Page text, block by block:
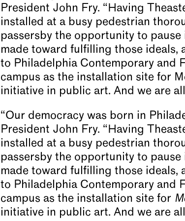
President John Fry. “Having
installed at a busy pedestrian
passersby the opportunity to
made toward fulfilling those ideals,
to Philadelphia Contemporary and
campus as the installation site for
initiative in public art. And we are
“Our democracy was born in
President John Fry. “Having
installed at a busy pedestrian
passersby the opportunity to
made toward fulfilling those ideals,
to Philadelphia Contemporary and
campus as the installation site for
initiative in public art. And we are